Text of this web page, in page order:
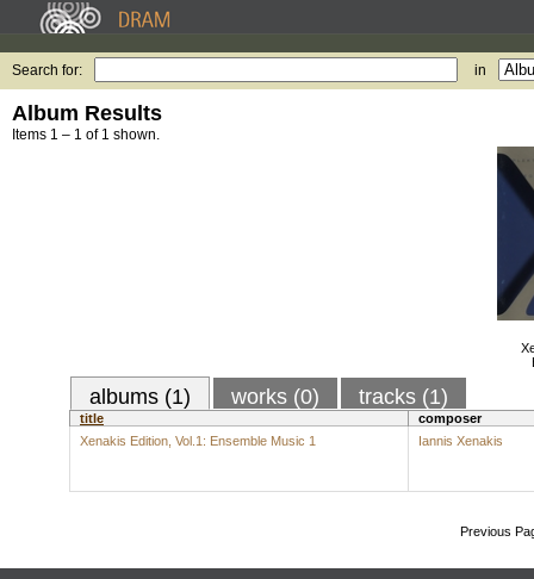
Search for: in
Album Results
Items 1 – 1 of 1 shown.
albums (1) works (0) tracks (1)
title
composer
Xenakis Edition, Vol.1: Ensemble Music 1
Iannis Xenakis
Previous